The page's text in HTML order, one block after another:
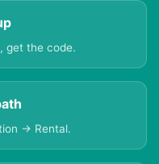
get the code.
→ Rental.